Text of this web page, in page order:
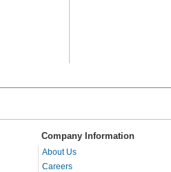
Company Information
About Us
Careers